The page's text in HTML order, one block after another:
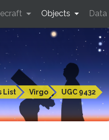
List Virgo UGC 9432
Objects Data